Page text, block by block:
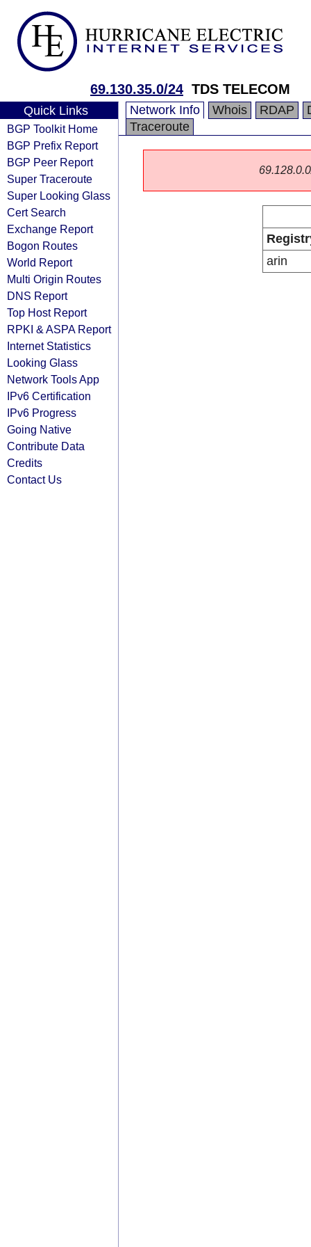
69.130.35.0/24 TDS TELECOM
Quick Links
BGP Toolkit Home
BGP Prefix Report
BGP Peer Report
Super Traceroute
Super Looking Glass
Cert Search
Exchange Report
Bogon Routes
World Report
Multi Origin Routes
DNS Report
Top Host Report
RPKI & ASPA Report
Internet Statistics
Looking Glass
Network Tools App
IPv6 Certification
IPv6 Progress
Going Native
Contribute Data
Credits
Contact Us
Network Info Whois RDAP
Traceroute
arin